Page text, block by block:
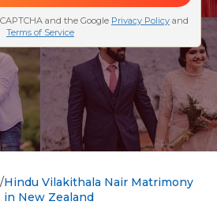
Hindu Vilakithala Nair Matrimony
in New Zealand